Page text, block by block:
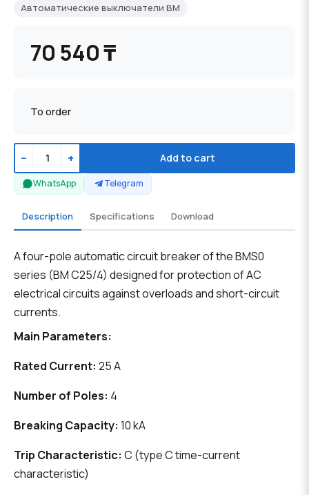
Автоматические выключатели BM
70 540 ₸
To order
− + Add to cart
WhatsApp Telegram
Description Specifications Download
A four-pole automatic circuit breaker of the BMS0
series (BM C25/4) designed for protection of AC
electrical circuits against overloads and short-circuit
currents.
Main Parameters:
Rated Current: 25 A
Number of Poles: 4
Breaking Capacity: 10 kA
Trip Characteristic: C (type C time-current
characteristic)